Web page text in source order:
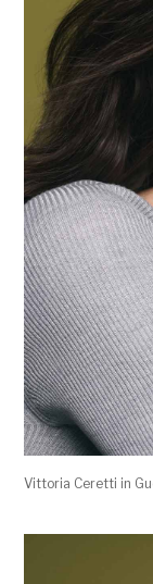
Vittoria Ceretti in